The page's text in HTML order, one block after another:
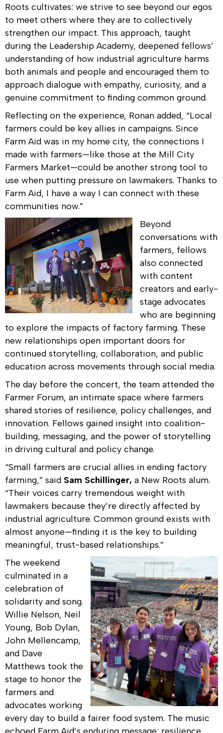
Roots cultivates: we strive to see beyond our egos
to meet others where they are to collectively
strengthen our impact. This approach, taught
during the Leadership Academy, deepened fellows’
understanding of how industrial agriculture harms
both animals and people and encouraged them to
approach dialogue with empathy, curiosity, and a
genuine commitment to finding common ground.
Reflecting on the experience, Ronan added, “Local
farmers could be key allies in campaigns. Since
Farm Aid was in my home city, the connections I
made with farmers—like those at the Mill City
Farmers Market—could be another strong tool to
use when putting pressure on lawmakers. Thanks to
Farm Aid, I have a way I can connect with these
communities now.”
Beyond
conversations with
farmers, fellows
also connected
with content
creators and early-
stage advocates
who are beginning
to explore the impacts of factory farming. These
new relationships open important doors for
continued storytelling, collaboration, and public
education across movements through social media.
The day before the concert, the team attended the
Farmer Forum, an intimate space where farmers
shared stories of resilience, policy challenges, and
innovation. Fellows gained insight into coalition-
building, messaging, and the power of storytelling
in driving cultural and policy change.
“Small farmers are crucial allies in ending factory
farming,” said Sam Schillinger, a New Roots alum.
“Their voices carry tremendous weight with
lawmakers because they’re directly affected by
industrial agriculture. Common ground exists with
almost anyone—finding it is the key to building
meaningful, trust-based relationships.”
The weekend
culminated in a
celebration of
solidarity and song.
Willie Nelson, Neil
Young, Bob Dylan,
John Mellencamp,
and Dave
Matthews took the
stage to honor the
farmers and
advocates working
every day to build a fairer food system. The music